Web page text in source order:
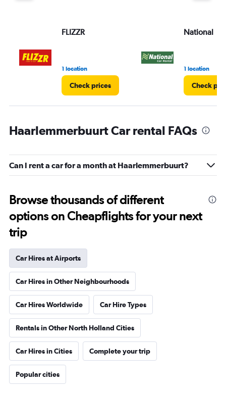
FLIZZR
1 location
Check prices
National
1 location
Check
Haarlemmerbuurt Car rental FAQs
Can I rent a car for a month at Haarlemmerbuurt?
Browse thousands of different
options on Cheapflights for your next
trip
Car Hires at Airports
Car Hires in Other Neighbourhoods
Car Hires Worldwide Car Hire Types
Rentals in Other North Holland Cities
Car Hires in Cities Complete your trip
Popular cities